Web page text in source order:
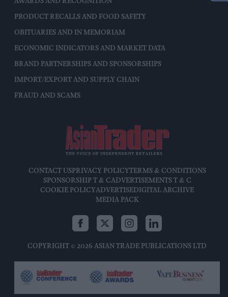
PRODUCT RECALLS AND FOOD SAFETY
OBITUARIES AND IN MEMORIAM
ECONOMIC INDICATORS AND MARKET DATA
BRAND PARTNERSHIPS AND SPONSORSHIPS
IMPORT/EXPORT AND SUPPLY CHAIN
FRAUD AND SCAMS
CONTACT USPRIVACY POLICYTERMS & CONDITIONS
SPONSORSHIP T & CADVERTISEMENTS T & C
COOKIE POLICYADVERTISEDIGITAL ARCHIVE
MEDIA PACK
COPYRIGHT © 2026 ASIAN TRADE PUBLICATIONS LTD